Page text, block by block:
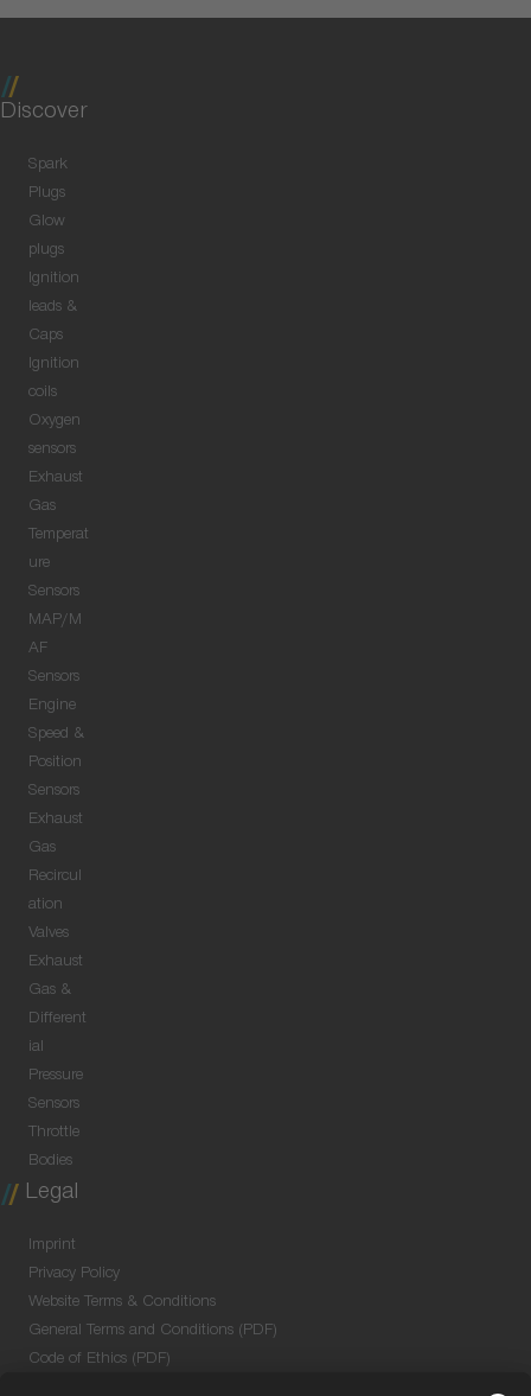
Discover
Spark
Plugs
Glow
plugs
Ignition
leads &
Caps
Ignition
coils
Oxygen
sensors
Exhaust
Gas
Temperat
ure
Sensors
MAP/M
AF
Sensors
Engine
Speed &
Position
Sensors
Exhaust
Gas
Recircul
ation
Valves
Exhaust
Gas &
Different
ial
Pressure
Sensors
Throttle
Bodies
Legal
Imprint
Privacy Policy
Website Terms & Conditions
General Terms and Conditions (PDF)
Code of Ethics (PDF)